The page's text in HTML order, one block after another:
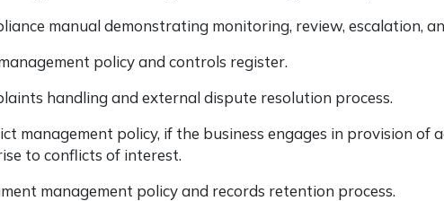
manual demonstrating monitoring, review, escalation,
policy and controls register.
handling and external dispute resolution process.
management policy, if the business engages in provision of
to conflicts of interest.
management policy and records retention process.